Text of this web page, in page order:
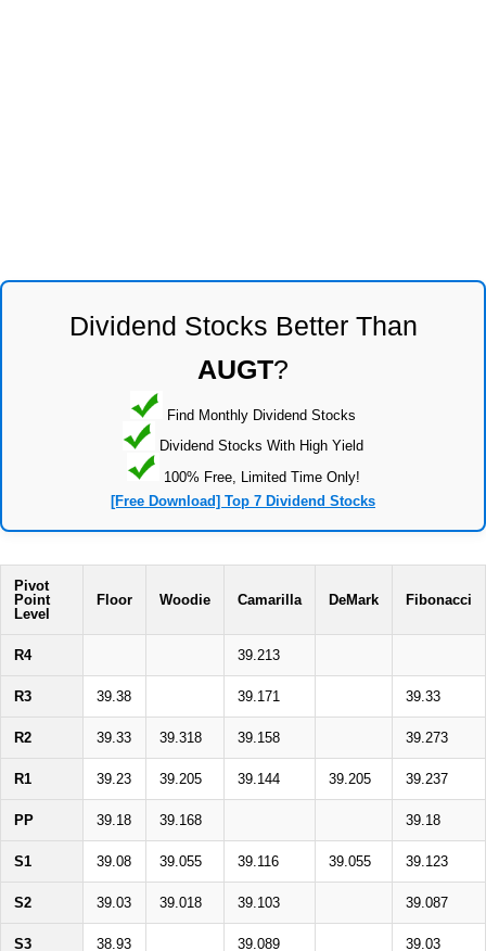
Dividend Stocks Better Than
AUGT?
Find Monthly Dividend Stocks
Dividend Stocks With High Yield
100% Free, Limited Time Only!
[Free Download] Top 7 Dividend Stocks
Pivot
Point
Level
Floor Woodie Camarilla DeMark Fibonacci
R4 39.213
R3 39.38 39.171 39.33
R2 39.33 39.318 39.158 39.273
R1 39.23 39.205 39.144 39.205 39.237
PP 39.18 39.168 39.18
S1 39.08 39.055 39.116 39.055 39.123
S2 39.03 39.018 39.103 39.087
S3 38.93 39.089 39.03